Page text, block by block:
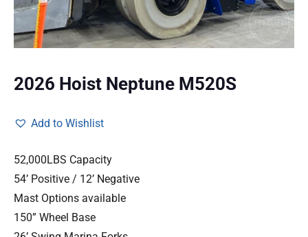
2026 Hoist Neptune M520S
Add to Wishlist
52,000LBS Capacity
54’ Positive / 12’ Negative
Mast Options available
150” Wheel Base